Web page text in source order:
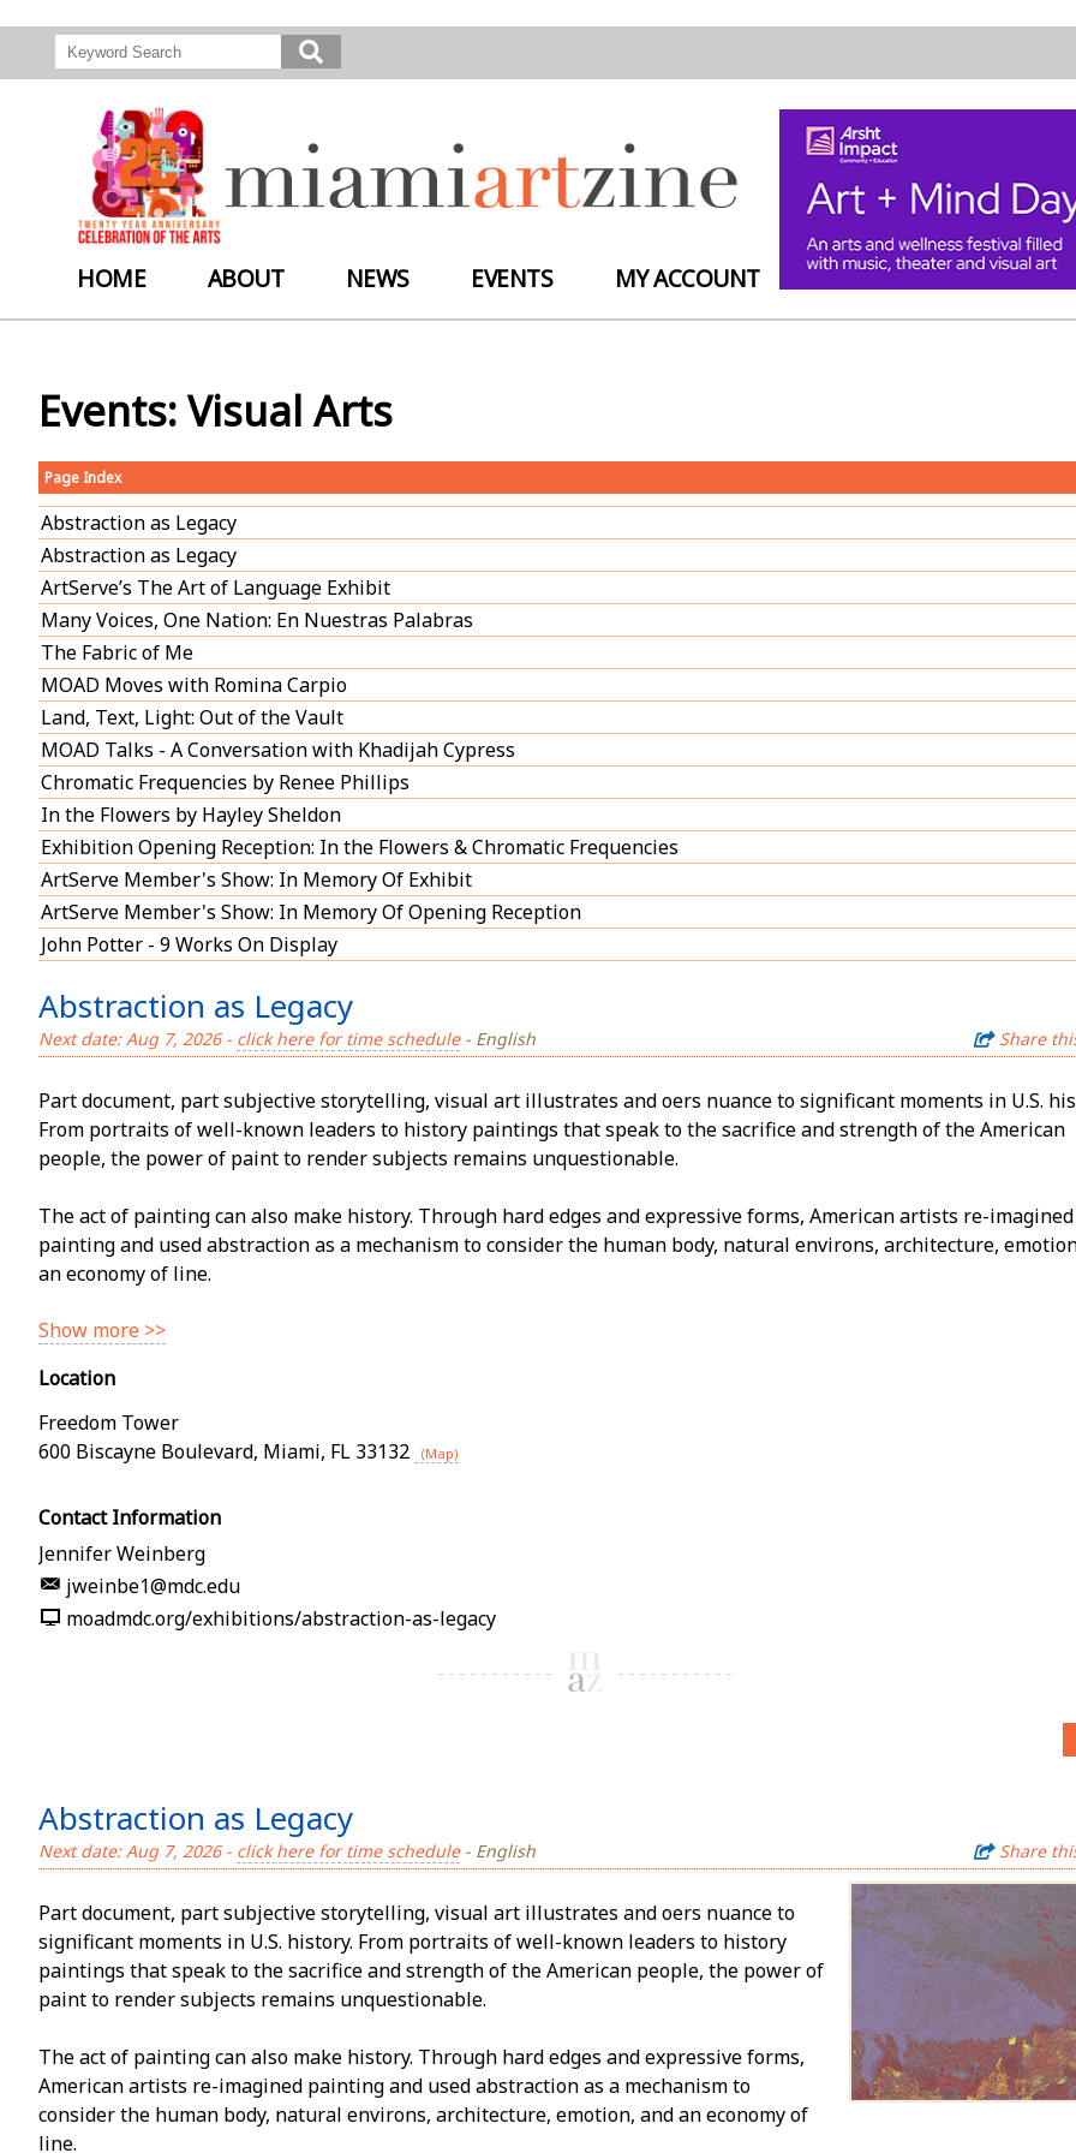
HOME ABOUT NEWS EVENTS MY ACCOUNT
Events: Visual Arts
Page Index
Abstraction as Legacy
Abstraction as Legacy
ArtServe’s The Art of Language Exhibit
Many Voices, One Nation: En Nuestras Palabras
The Fabric of Me
MOAD Moves with Romina Carpio
Land, Text, Light: Out of the Vault
MOAD Talks - A Conversation with Khadijah Cypress
Chromatic Frequencies by Renee Phillips
In the Flowers by Hayley Sheldon
Exhibition Opening Reception: In the Flowers & Chromatic Frequencies
ArtServe Member's Show: In Memory Of Exhibit
ArtServe Member's Show: In Memory Of Opening Reception
John Potter - 9 Works On Display
Abstraction as Legacy
Next date: Aug 7, 2026 - click here for time schedule- English Share
Part document, part subjective storytelling, visual art illustrates and offers nuance to significant moments in U.S.
From portraits of well-known leaders to history paintings that speak to the sacrifice and strength of the American
people, the power of paint to render subjects remains unquestionable.
The act of painting can also make history. Through hard edges and expressive forms, American artists re-imagined
painting and used abstraction as a mechanism to consider the human body, natural environs, architecture,
an economy of line.
Show more >>
Location
Freedom Tower
600 Biscayne Boulevard, Miami, FL 33132 (Map)
Contact Information
Jennifer Weinberg
jweinbe1@mdc.edu
moadmdc.org/exhibitions/abstraction-as-legacy
Abstraction as Legacy
Next date: Aug 7, 2026 - click here for time schedule- English Share
Part document, part subjective storytelling, visual art illustrates and offers nuance to
significant moments in U.S. history. From portraits of well-known leaders to history
paintings that speak to the sacrifice and strength of the American people, the power of
paint to render subjects remains unquestionable.
The act of painting can also make history. Through hard edges and expressive forms,
American artists re-imagined painting and used abstraction as a mechanism to
consider the human body, natural environs, architecture, emotion, and an economy of
line.